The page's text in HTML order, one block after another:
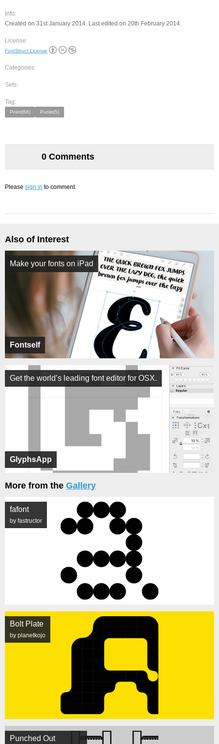
Info:
Created on 31st January 2014. Last edited on 20th February 2014.
License:
FontStruct License
Categories:
Sets:
Tag:
Point(68) Punkt(5)
0 Comments
Please sign in to comment.
Also of Interest
Fontself
Make your fonts on iPad
GlyphsApp
Get the world’s leading font editor for OSX.
More from the Gallery
fafont
by fastructor
Bolt Plate
by planetkojo
Punched Out